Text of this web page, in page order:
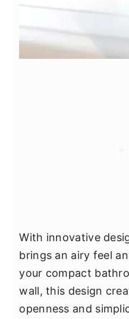
With innovative
brings an airy feel
your compact
wall, this design
openness and